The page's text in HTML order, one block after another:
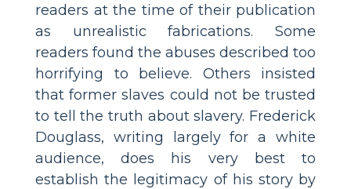
readers at the time of their publication
as unrealistic fabrications. Some
readers found the abuses described too
horrifying to believe. Others insisted
that former slaves could not be trusted
to tell the truth about slavery. Frederick
Douglass, writing largely for a white
audience, does his very best to
establish the legitimacy of his story by